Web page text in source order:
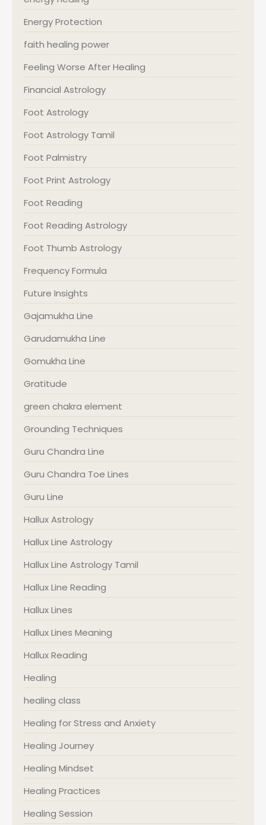
Energy Protection
faith healing power
Feeling Worse After Healing
Financial Astrology
Foot Astrology
Foot Astrology Tamil
Foot Palmistry
Foot Print Astrology
Foot Reading
Foot Reading Astrology
Foot Thumb Astrology
Frequency Formula
Future Insights
Gajamukha Line
Garudamukha Line
Gomukha Line
Gratitude
green chakra element
Grounding Techniques
Guru Chandra Line
Guru Chandra Toe Lines
Guru Line
Hallux Astrology
Hallux Line Astrology
Hallux Line Astrology Tamil
Hallux Line Reading
Hallux Lines
Hallux Lines Meaning
Hallux Reading
Healing
healing class
Healing for Stress and Anxiety
Healing Journey
Healing Mindset
Healing Practices
Healing Session